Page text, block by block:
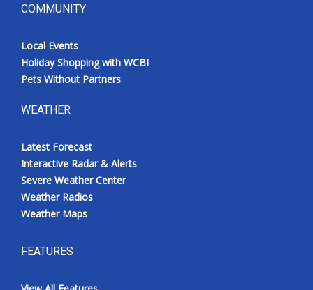
COMMUNITY
Local Events
Holiday Shopping with WCBI
Pets Without Partners
WEATHER
Latest Forecast
Interactive Radar & Alerts
Severe Weather Center
Weather Radios
Weather Maps
FEATURES